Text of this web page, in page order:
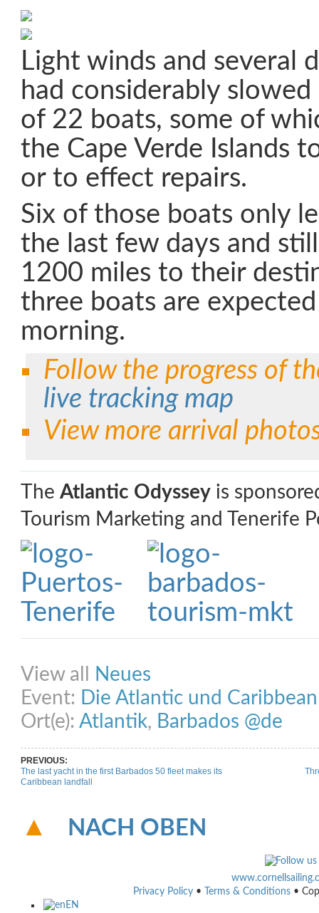
Light winds and several
had considerably
of 22 boats, some of
the Cape Verde Islands
or to effect repairs.
Six of those boats only
the last few days and
1200 miles to their
three boats are
morning.
Follow the progress of
live tracking map
View more arrival
The Atlantic Odyssey is
Tourism Marketing and Tenerife
View all
Neues
Event: Die Atlantic und
Ort(e): Atlantik, Barbados @de
PREVIOUS:
The last yacht in the first Barbados 50 fleet makes its
Caribbean landfall
NACH OBEN
Privacy Policy • Terms & Conditions •
EN